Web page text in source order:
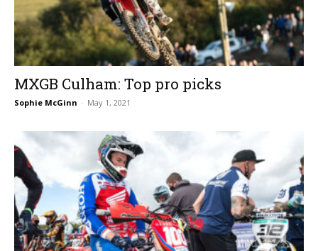
MXGB Culham: Top pro picks
Sophie McGinn - May 1, 2021